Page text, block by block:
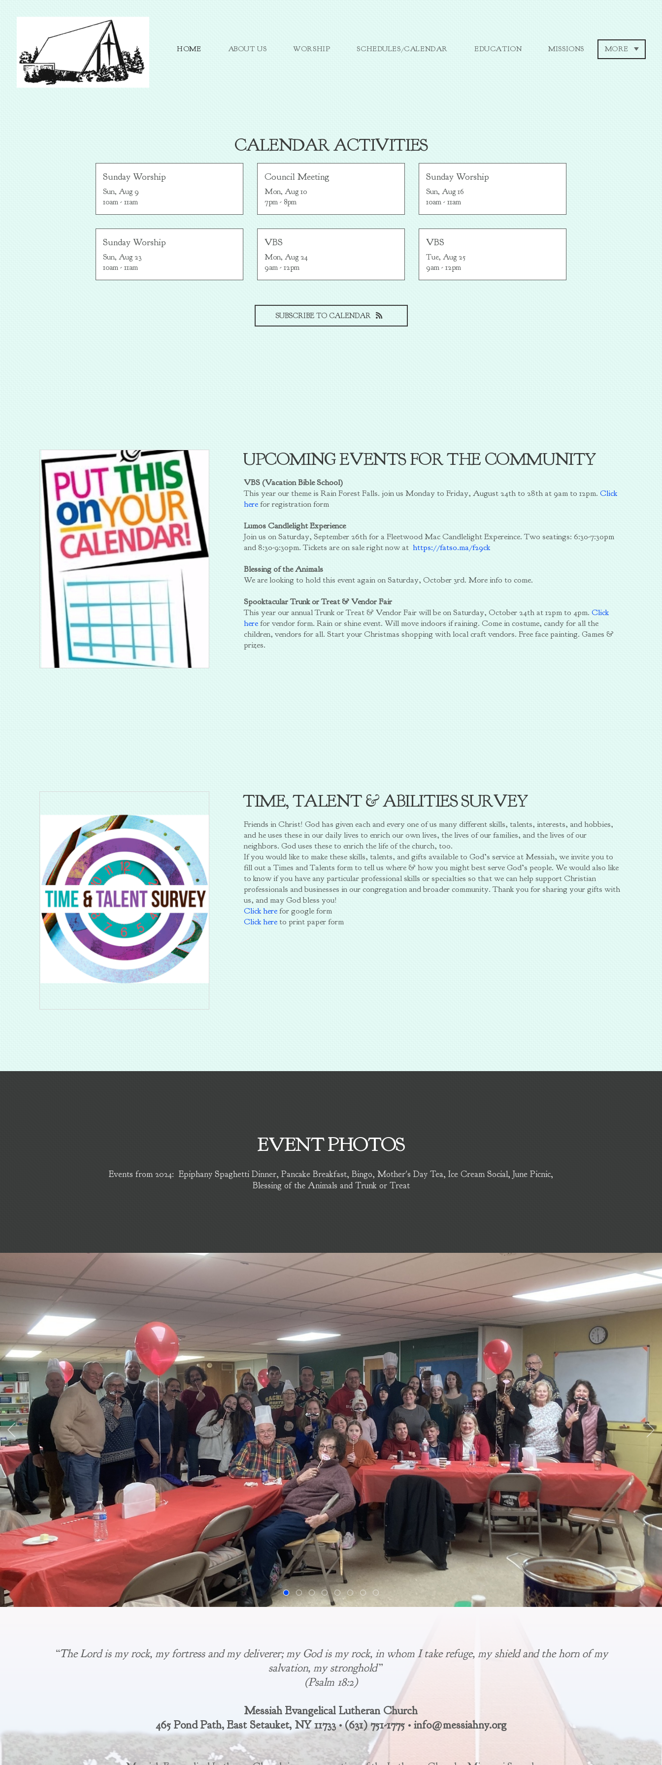
HOME ABOUT US WORSHIP SCHEDULES/CALENDAR EDUCATION MISSIONS MORE
CALENDAR ACTIVITIES
Sunday Worship
Sun, Aug 9
10am - 11am
Council Meeting
Mon, Aug 10
7pm - 8pm
Sunday Worship
Sun, Aug 16
10am - 11am
Sunday Worship
Sun, Aug 23
10am - 11am
VBS
Mon, Aug 24
9am - 12pm
VBS
Tue, Aug 25
9am - 12pm
SUBSCRIBE TO CALENDAR
UPCOMING EVENTS FOR THE COMMUNITY
VBS (Vacation Bible School)
This year our theme is Rain Forest Falls. join us Monday to Friday, August 24th to 28th at 9am to 12pm.Click
herefor registration form
Lumos Candlelight Experience
Join us on Saturday, September 26th for a Fleetwood Mac Candlelight Expereince. Two seatings: 6:30-7:30pm
and 8:30-9:30pm. Tickets are on sale right now at https://fatso.ma/f29ck
Blessing of the Animals
We are looking to hold this event again on Saturday, October 3rd. More info to come.
Spooktacular Trunk or Treat & Vendor Fair
This year our annual Trunk or Treat & Vendor Fair will be on Saturday, October 24th at 12pm to 4pm.Click
herefor vendor form. Rain or shine event. Will move indoors if raining. Come in costume, candy for all the
children, vendors for all. Start your Christmas shopping with local craft vendors. Free face painting. Games &
prizes.
TIME, TALENT & ABILITIES SURVEY
Friends in Christ! God has given each and every one of us many different skills, talents, interests, and hobbies,
and he uses these in our daily lives to enrich our own lives, the lives of our families, and the lives of our
neighbors. God uses these to enrich the life of the church, too.
If you would like to make these skills, talents, and gifts available to God’s service at Messiah, we invite you to
fill out a Times and Talents form to tell us where & how you might best serve God’s people. We would also like
to know if you have any particular professional skills or specialties so that we can help support Christian
professionals and businesses in our congregation and broader community. Thank you for sharing your gifts with
us, and may God bless you!
Click herefor google form
Click hereto print paper form
EVENT PHOTOS
Events from 2024: Epiphany Spaghetti Dinner, Pancake Breakfast, Bingo, Mother's Day Tea, Ice Cream Social, June Picnic,
Blessing of the Animals and Trunk or Treat
“The Lord is my rock, my fortress and my deliverer; my God is my rock, in whom I take refuge, my shield and the horn of my
salvation, my stronghold”
(Psalm 18:2)
Messiah Evangelical Lutheran Church
465 Pond Path, East Setauket, NY 11733 • (631) 751-1775 • info@messiahny.org